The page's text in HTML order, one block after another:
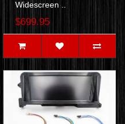
Widescreen ..
$699.95